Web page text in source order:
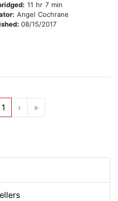
11 hr 7 min
Angel Cochrane
08/15/2017
1 › »